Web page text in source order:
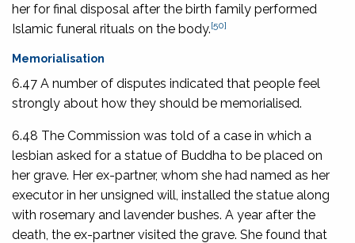
her for final disposal after the birth family performed
Islamic funeral rituals on the body.[50]
Memorialisation
6.47 A number of disputes indicated that people feel
strongly about how they should be memorialised.
6.48 The Commission was told of a case in which a
lesbian asked for a statue of Buddha to be placed on
her grave. Her ex-partner, whom she had named as her
executor in her unsigned will, installed the statue along
with rosemary and lavender bushes. A year after the
death, the ex-partner visited the grave. She found that